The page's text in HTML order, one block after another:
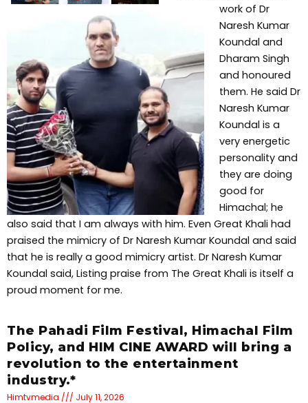
work of Dr
Naresh Kumar
Koundal and
Dharam Singh
and honoured
them. He said Dr
Naresh Kumar
Koundal is a
very energetic
personality and
they are doing
good for
Himachal; he
also said that I am always with him. Even Great Khali had
praised the mimicry of Dr Naresh Kumar Koundal and said
that he is really a good mimicry artist. Dr Naresh Kumar
Koundal said, Listing praise from The Great Khali is itself a
proud moment for me.
The Pahadi Film Festival, Himachal Film
Policy, and HIM CINE AWARD will bring a
revolution to the entertainment
industry.*
Himtvmedia July 11, 2026